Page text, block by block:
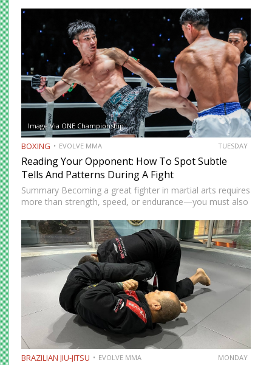
Image Via ONE Championship
BOXING EVOLVE MMA TUESDAY
Reading Your Opponent: How To Spot Subtle
Tells And Patterns During A Fight
Summary Becoming a great fighter in martial arts requires
more than strength, speed, or endurance—you must also
as the most cerebral members of society, there are…
BRAZILIAN JIU-JITSU EVOLVE MMA MONDAY